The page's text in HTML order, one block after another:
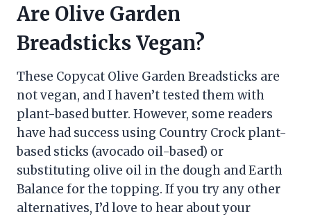
Are Olive Garden
Breadsticks Vegan?
These Copycat Olive Garden Breadsticks are
not vegan, and I haven’t tested them with
plant-based butter. However, some readers
have had success using Country Crock plant-
based sticks (avocado oil-based) or
substituting olive oil in the dough and Earth
Balance for the topping. If you try any other
alternatives, I’d love to hear about your